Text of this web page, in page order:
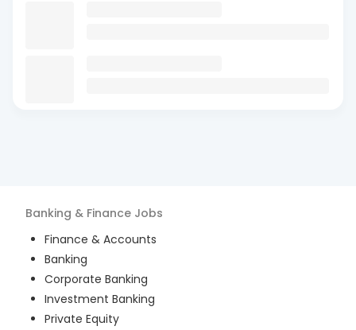
Banking & Finance Jobs
Finance & Accounts
Banking
Corporate Banking
Investment Banking
Private Equity